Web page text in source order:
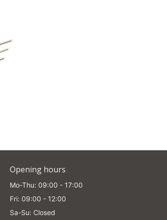
Opening hours
Mo-Thu: 09:00 - 17:00
Fri: 09:00 - 12:00
Sa-Su: Closed